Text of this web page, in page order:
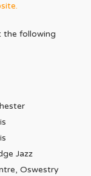
the following
Jazz
Oswestry